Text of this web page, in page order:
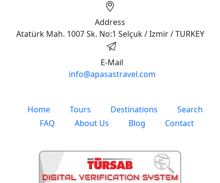
Address
Atatürk Mah. 1007 Sk. No:1 Selçuk / Izmir / TURKEY
E-Mail
info@apasastravel.com
Home Tours Destinations
Search
FAQ
About Us Blog Contact